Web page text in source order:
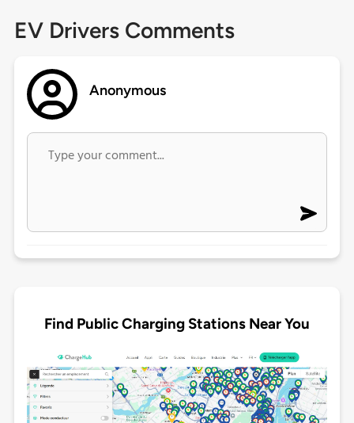
EV Drivers Comments
Anonymous
Find Public Charging Stations Near You